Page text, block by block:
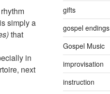
simply a
that
in
next
gifts
gospel endings
Gospel Music
improvisation
instruction